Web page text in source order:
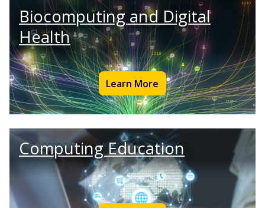
Biocomputing and Digital
Health
Learn More
Computing Education